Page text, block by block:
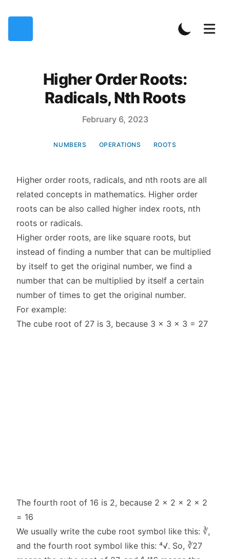
Higher Order Roots:
Radicals, Nth Roots
February 6, 2023
NUMBERS OPERATIONS ROOTS
Higher order roots, radicals, and nth roots are all
related concepts in mathematics. Higher order
roots can be also called higher index roots, nth
roots or radicals.
Higher order roots, are like square roots, but
instead of finding a number that can be multiplied
by itself to get the original number, we find a
number that can be multiplied by itself a certain
number of times to get the original number.
For example:
The cube root of 27 is 3, because 3 x 3 x 3 = 27
The fourth root of 16 is 2, because 2 x 2 x 2 x 2
= 16
We usually write the cube root symbol like this: ∛,
and the fourth root symbol like this: ⁴√. So, ∛27